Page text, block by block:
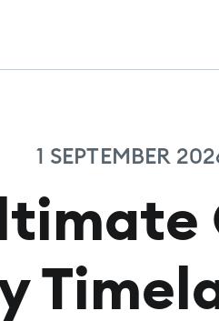
1 SEPTEMBER